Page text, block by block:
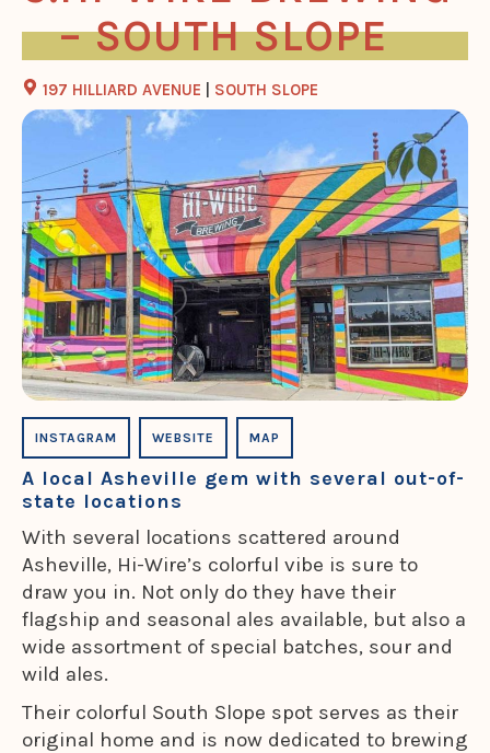
– SOUTH SLOPE
197 HILLIARD AVENUE SOUTH SLOPE
INSTAGRAM WEBSITE MAP
A local Asheville gem with several out-of-
state locations
With several locations scattered around
Asheville, Hi-Wire’s colorful vibe is sure to
draw you in. Not only do they have their
flagship and seasonal ales available, but also a
wide assortment of special batches, sour and
wild ales.
Their colorful South Slope spot serves as their
original home and is now dedicated to brewing